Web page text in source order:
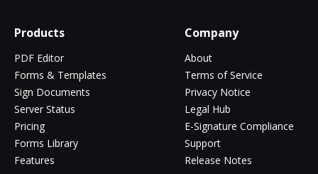
Products
PDF Editor
Forms & Templates
Sign Documents
Server Status
Pricing
Forms Library
Features
Company
About
Terms of Service
Privacy Notice
Legal Hub
E-Signature Compliance
Support
Release Notes